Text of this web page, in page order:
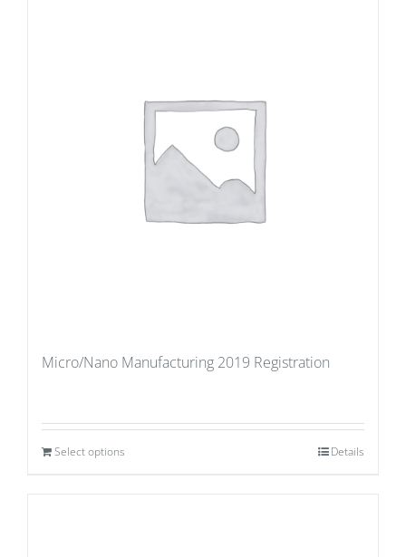
Micro/Nano Manufacturing 2019 Registration
Select options Details